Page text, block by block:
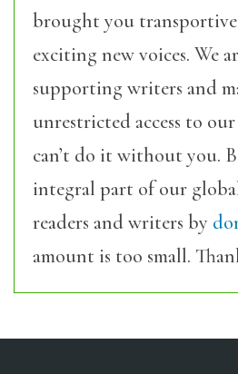
brought you
exciting new voices. We
supporting writers and
unrestricted access to
can’t do it without you.
integral part of our
readers and writers by
amount is too small.